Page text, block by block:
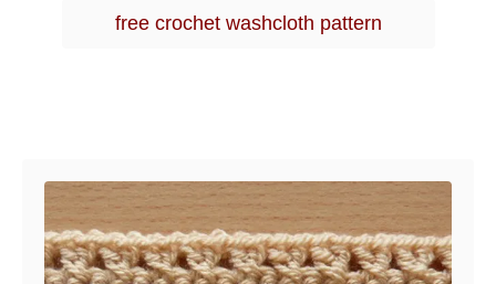
free crochet washcloth pattern